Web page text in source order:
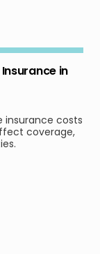
in
insurance costs
coverage,